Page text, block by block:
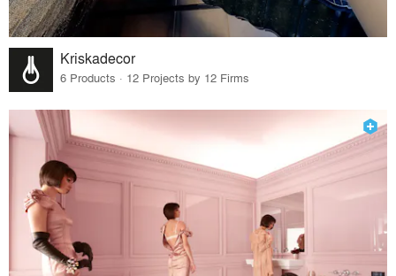
Kriskadecor
6 Products · 12 Projects by 12 Firms